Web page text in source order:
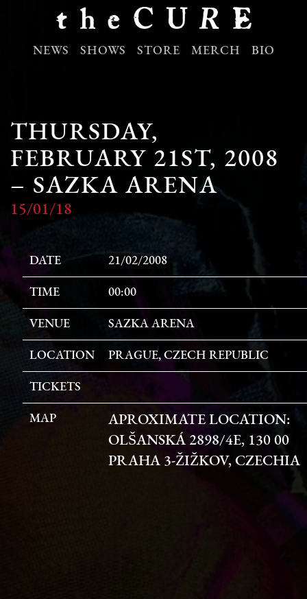
NEWS SHOWS STORE MERCH BIO
THURSDAY,
FEBRUARY 21ST, 2008
– SAZKA ARENA
15/01/18
DATE 21/02/2008
TIME 00:00
VENUE SAZKA ARENA
LOCATION PRAGUE, CZECH REPUBLIC
TICKETS
MAP
APROXIMATE LOCATION:
OLŠANSKÁ 2898/4E, 130 00
PRAHA 3-ŽIŽKOV, CZECHIA